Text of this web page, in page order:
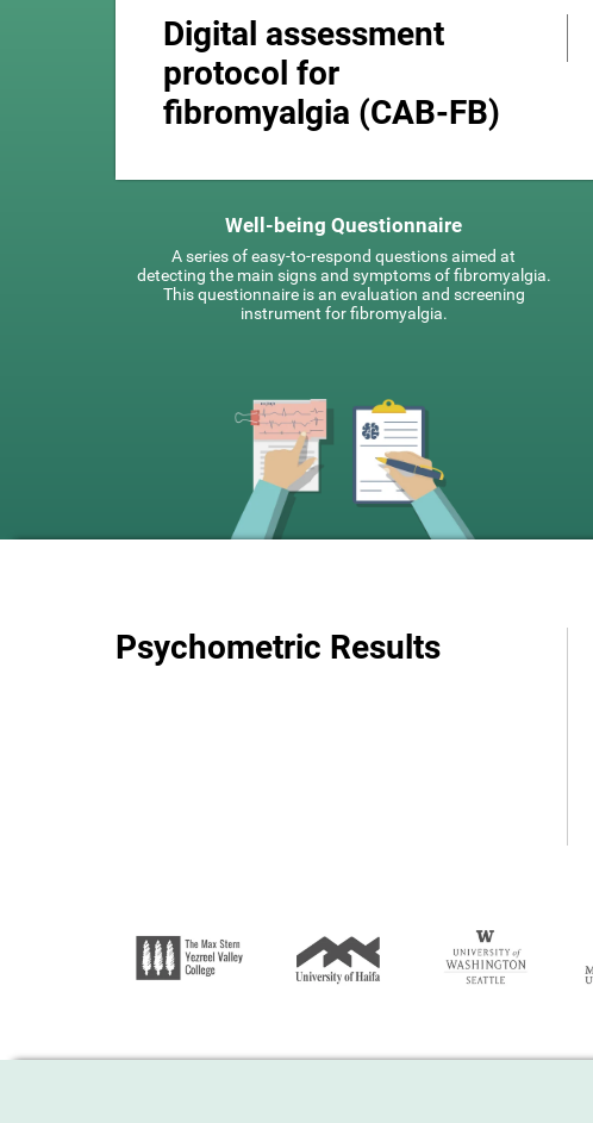
Digital assessment
protocol for
fibromyalgia (CAB-FB)
Well-being Questionnaire
A series of easy-to-respond questions aimed at
detecting the main signs and symptoms of fibromyalgia.
This questionnaire is an evaluation and screening
instrument for fibromyalgia.
Psychometric Results